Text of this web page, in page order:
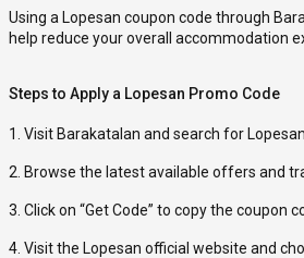
Using a Lopesan coupon code through
help reduce your overall accommodation
Steps to Apply a Lopesan Promo Code
1. Visit Barakatalan and search for
2. Browse the latest available offers and
3. Click on “Get Code” to copy the coupon
4. Visit the Lopesan official website and